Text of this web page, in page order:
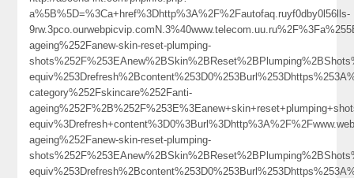
a%5B%5D=%3Ca+href%3Dhttp%3A%2F%2Fautofaq.ruyf0dby0l56lls-
ageing%252Fanew-skin-reset-plumping-
category%252Fskincare%252Fanti-
ageing%252Fanew-skin-reset-plumping-